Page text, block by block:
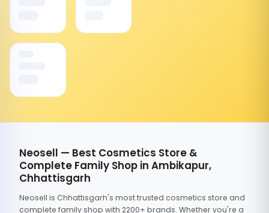
Neosell — Best Cosmetics Store &
Complete Family Shop in Ambikapur,
Chhattisgarh
Neosell is Chhattisgarh's most trusted cosmetics store and
complete family shop with 2200+ brands. Whether you're a